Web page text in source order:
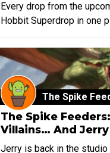
Every drop from the
Hobbit Superdrop in one
The Spike
The Spike
Villains… And Jerry
Jerry is back in the